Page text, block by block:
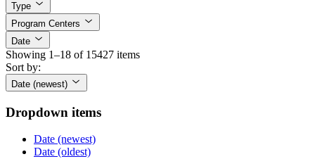
Type
Program Centers
Date
Showing 1–18 of 15427 items
Sort by:
Date (newest)
Dropdown items
Date (newest)
Date (oldest)